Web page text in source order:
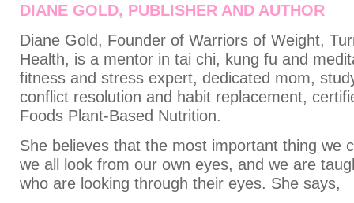
DIANE GOLD, PUBLISHER AND AUTHOR
Diane Gold, Founder of Warriors of Weight,
Health, is a mentor in tai chi, kung fu and
fitness and stress expert, dedicated mom,
conflict resolution and habit replacement,
Foods Plant-Based Nutrition.
She believes that the most important thing we
we all look from our own eyes, and we are
who are looking through their eyes. She says,